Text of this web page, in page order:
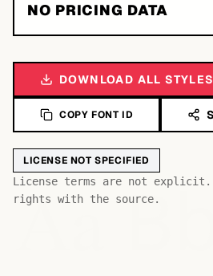
NO PRICING DATA
DOWNLOAD ALL STYLES
COPY FONT ID
LICENSE NOT SPECIFIED
License terms are not explicit.
rights with the source.
Aa